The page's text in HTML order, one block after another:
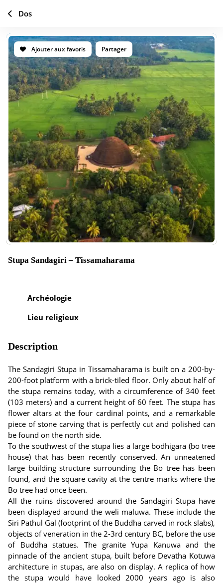
Ajouter aux favoris Partager
Stupa Sandagiri – Tissamaharama
Archéologie
Lieu religieux
Description
The Sandagiri Stupa in Tissamaharama is built on a 200-by-
200-foot platform with a brick-tiled floor. Only about half of
the stupa remains today, with a circumference of 340 feet
(103 meters) and a current height of 60 feet. The stupa has
flower altars at the four cardinal points, and a remarkable
piece of stone carving that is perfectly cut and polished can
be found on the north side.
To the southwest of the stupa lies a large bodhigara (bo tree
house) that has been recently conserved. An unneatened
large building structure surrounding the Bo tree has been
found, and the square cavity at the centre marks where the
Bo tree had once been.
All the ruins discovered around the Sandagiri Stupa have
been displayed around the weli maluwa. These include the
Siri Pathul Gal (footprint of the Buddha carved in rock slabs),
objects of veneration in the 2-3rd century BC, before the use
of Buddha statues. The granite Yupa Kanuwa and the
pinnacle of the ancient stupa, built before Devatha Kotuwa
architecture in stupas, are also on display. A replica of how
the stupa would have looked 2000 years ago is also
Dos